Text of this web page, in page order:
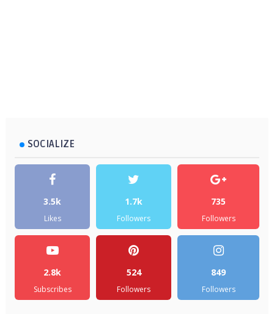
SOCIALIZE
3.5k
Likes
1.7k
Followers
735
Followers
2.8k
Subscribes
524
Followers
849
Followers